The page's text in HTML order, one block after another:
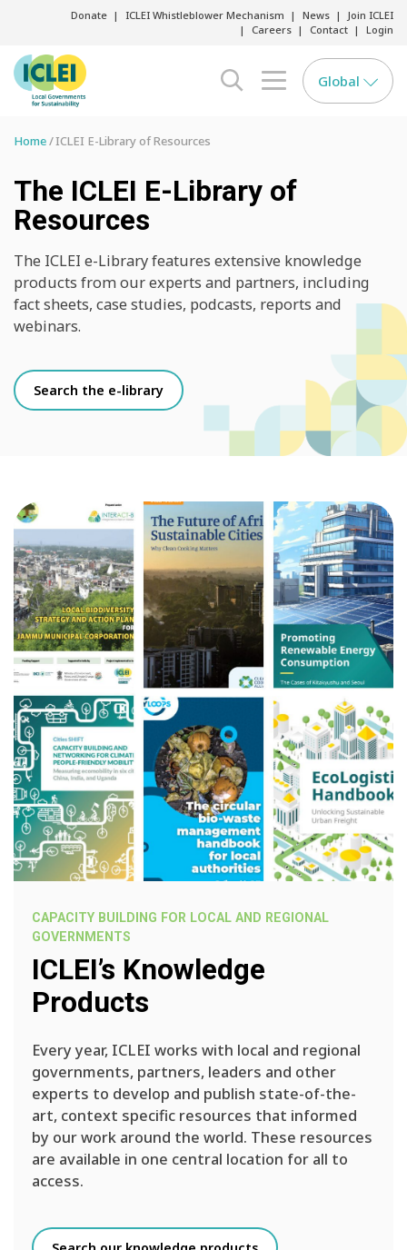
Donate ICLEI Whistleblower Mechanism News
Join ICLEI
Careers
Contact Login
search opener
menu opener
Global
Home ICLEI E-Library of Resources
The ICLEI E-Library of
Resources
The ICLEI e-Library features extensive knowledge
products from our experts and partners, including
fact sheets, case studies, podcasts, reports and
webinars.
Search the e-library
CAPACITY BUILDING FOR LOCAL AND REGIONAL
GOVERNMENTS
ICLEI’s Knowledge
Products
Every year, ICLEI works with local and regional
governments, partners, leaders and other
experts to develop and publish state-of-the-
art, context specific resources that informed
by our work around the world. These resources
are available in one central location for all to
access.